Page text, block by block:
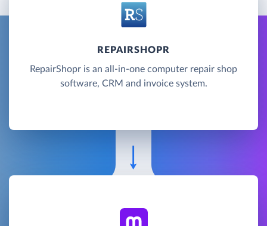
REPAIRSHOPR
RepairShopr is an all-in-one computer repair shop
software, CRM and invoice system.